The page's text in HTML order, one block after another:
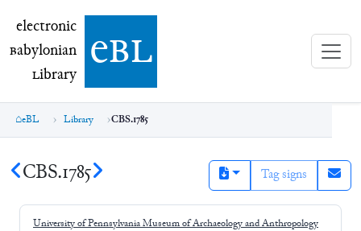
electronic Babylonian Library (eBL)
electronic
Babylonian
Library ebl
eBL Library CBS.1785
CBS.1785 Tag signs
University of Pennsylvania Museum of Archaeology and Anthropology